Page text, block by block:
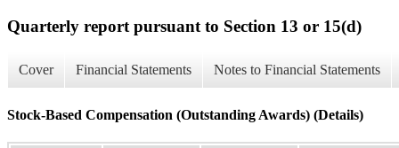
Quarterly report pursuant to Section 13 or 15(d)
Cover Financial Statements Notes to Financial Statements
Stock-Based Compensation (Outstanding Awards) (Details)